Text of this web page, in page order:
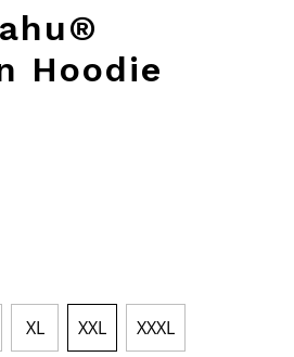
Hoodie
XL
XXL
XXXL